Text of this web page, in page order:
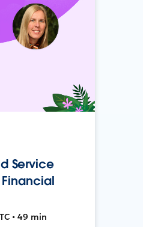
Service
Financial
• 49 min